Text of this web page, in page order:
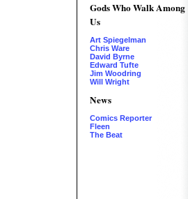
Gods Who Walk Among
Us
Art Spiegelman
Chris Ware
David Byrne
Edward Tufte
Jim Woodring
Will Wright
News
Comics Reporter
Fleen
The Beat